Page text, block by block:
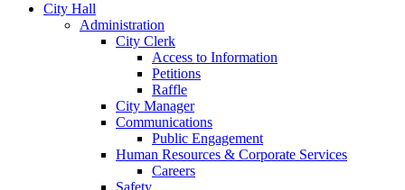
City Hall
Administration
City Clerk
Access to Information
Petitions
Raffle
City Manager
Communications
Public Engagement
Human Resources & Corporate Services
Careers
Safety